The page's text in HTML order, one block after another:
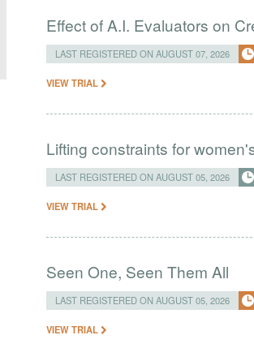
Effect of A.I. Evaluators on
LAST REGISTERED ON AUGUST 07, 2026
VIEW TRIAL
Lifting constraints for
LAST REGISTERED ON AUGUST 05, 2026
VIEW TRIAL
Seen One, Seen Them All
LAST REGISTERED ON AUGUST 05, 2026
VIEW TRIAL